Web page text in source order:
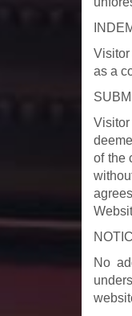
Visitor
as a
of the
No